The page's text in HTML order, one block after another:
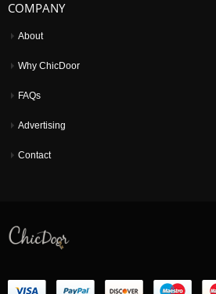
COMPANY
About
Why ChicDoor
FAQs
Advertising
Contact